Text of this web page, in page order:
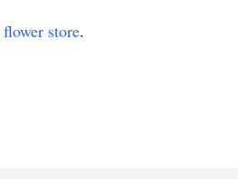
flower store.